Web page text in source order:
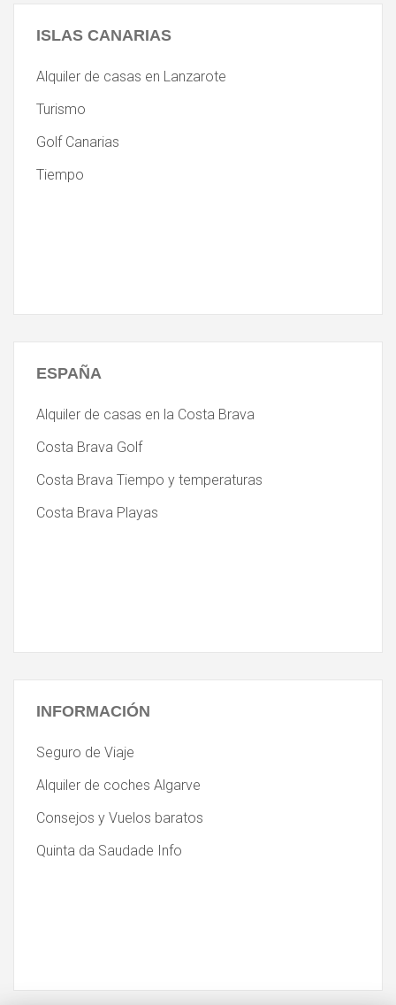
ISLAS CANARIAS
Alquiler de casas en Lanzarote
Turismo
Golf Canarias
Tiempo
ESPAÑA
Alquiler de casas en la Costa Brava
Costa Brava Golf
Costa Brava Tiempo y temperaturas
Costa Brava Playas
INFORMACIÓN
Seguro de Viaje
Alquiler de coches Algarve
Consejos y Vuelos baratos
Quinta da Saudade Info